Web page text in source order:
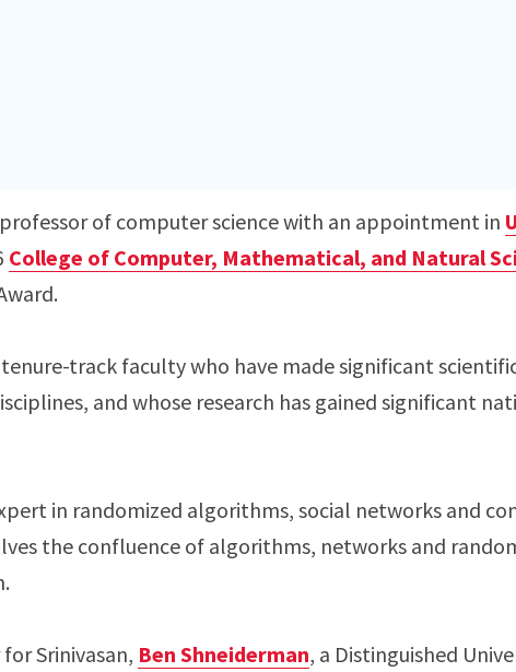
of computer science with an appointment in
College of Computer, Mathematical, and Natural
tenure-track faculty who have made significant
and whose research has gained significant
in randomized algorithms, social networks and
the confluence of algorithms, networks and
Srinivasan, Ben Shneiderman, a Distinguished